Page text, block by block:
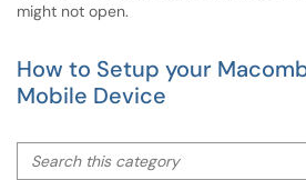
might not open.
How to Setup your
Mobile Device
Search this category